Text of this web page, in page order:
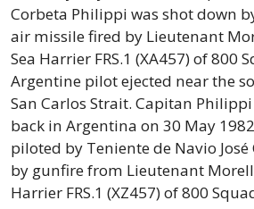
Corbeta Philippi was shot down
air missile fired by Lieutenant
Sea Harrier FRS.1 (XA457) of 800
Argentine pilot ejected near the
San Carlos Strait. Capitan
back in Argentina on 30 May
piloted by Teniente de Navio José
by gunfire from Lieutenant
Harrier FRS.1 (XZ457) of 800